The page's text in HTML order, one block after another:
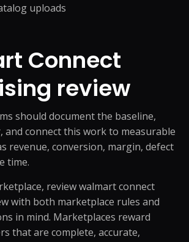
uploads
Connect
review
should document the baseline,
and connect this work to measurable
revenue, conversion, margin, defect
time.
review walmart connect
with both marketplace rules and
in mind. Marketplaces reward
that are complete, accurate,